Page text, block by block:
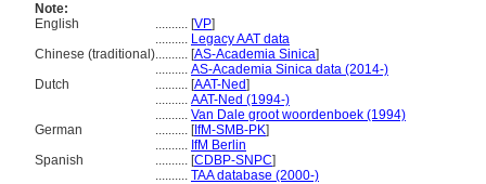
Note:
English
.......... [VP]
.......... Legacy AAT data
Chinese (traditional).......... [AS-Academia Sinica]
.......... AS-Academia Sinica data (2014-)
Dutch
.......... [AAT-Ned]
.......... AAT-Ned (1994-)
.......... Van Dale groot woordenboek (1994)
German
.......... [IfM-SMB-PK]
.......... IfM Berlin
Spanish
.......... [CDBP-SNPC]
.......... TAA database (2000-)